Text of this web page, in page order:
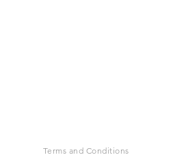
Terms and Conditions